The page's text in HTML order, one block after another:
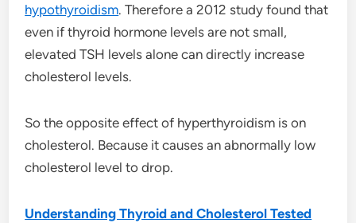
hypothyroidism. Therefore a 2012 study found that
even if thyroid hormone levels are not small,
elevated TSH levels alone can directly increase
cholesterol levels.
So the opposite effect of hyperthyroidism is on
cholesterol. Because it causes an abnormally low
cholesterol level to drop.
Understanding Thyroid and Cholesterol Tested